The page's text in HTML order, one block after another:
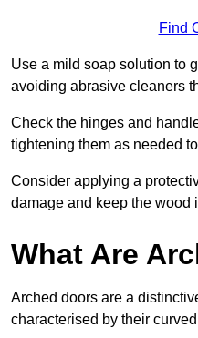
Find
Use a mild soap solution to
avoiding abrasive cleaners
Check the hinges and
tightening them as needed
Consider applying a
damage and keep the wood
What Are
Arched doors are a
characterised by their